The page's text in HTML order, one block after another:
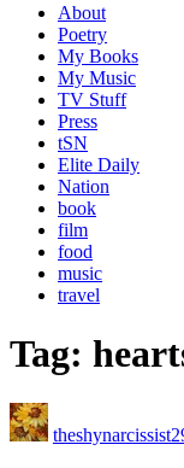
About
Poetry
My Books
My Music
TV Stuff
Press
tSN
Elite Daily
Nation
book
film
food
music
travel
Tag:
theshynarcissist